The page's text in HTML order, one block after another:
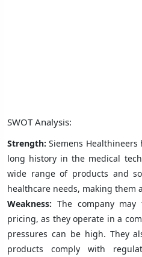
SWOT Analysis:
Strength:Siemens
long history in the medical
wide range of products and
healthcare needs, making them
Weakness: The company
pricing, as they operate in a
pressures can be high. They
products comply with